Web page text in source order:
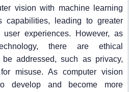
vision with machine learning
capabilities, leading to greater
user experiences. However, as
there are ethical
addressed, such as privacy,
misuse. As computer vision
develop and become more